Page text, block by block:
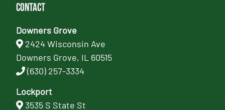
Contact
Downers Grove
2424 Wisconsin Ave
Downers Grove, IL 60515
(630) 257-3334
Lockport
3535 S State St